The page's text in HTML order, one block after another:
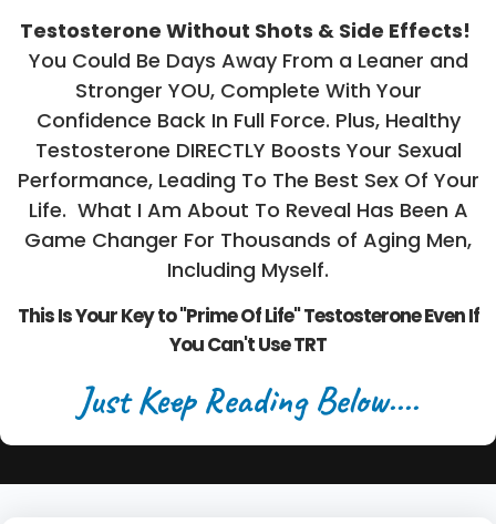
Testosterone Without Shots & Side Effects!
You Could Be Days Away From a Leaner and
Stronger YOU, Complete With Your
Confidence Back In Full Force. Plus, Healthy
Testosterone DIRECTLY Boosts Your Sexual
Performance, Leading To The Best Sex Of Your
Life. What I Am About To Reveal Has Been A
Game Changer For Thousands of Aging Men,
Including Myself.
This Is Your Key to "Prime Of Life" Testosterone Even If
You Can't Use TRT
Just Keep Reading Below....